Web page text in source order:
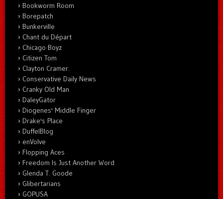
Bookworm Room
Borepatch
Bunkerville
Chant du Départ
Chicago Boyz
Citizen Tom
Clayton Cramer.
Conservative Daily News
Cranky Old Man
DaleyGator
Diogenes' Middle Finger
Drake's Place
DuffelBlog
enVolve
Flopping Aces
Freedom Is Just Another Word
Glenda T. Goode
Glibertarians
GOPUSA